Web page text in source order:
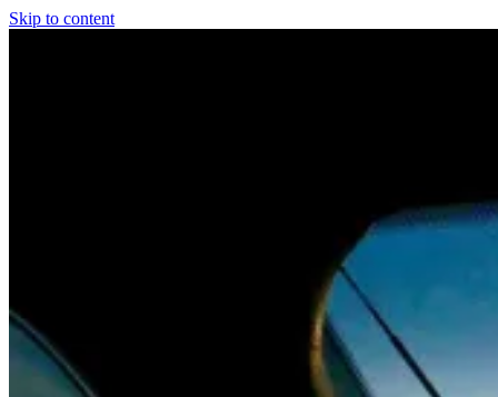
Skip to content